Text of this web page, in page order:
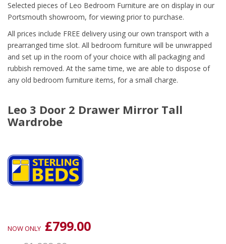
Selected pieces of Leo Bedroom Furniture are on display in our
Portsmouth showroom, for viewing prior to purchase.
All prices include FREE delivery using our own transport with a
prearranged time slot. All bedroom furniture will be unwrapped
and set up in the room of your choice with all packaging and
rubbish removed. At the same time, we are able to dispose of
any old bedroom furniture items, for a small charge.
Leo 3 Door 2 Drawer Mirror Tall
Wardrobe
NOW ONLY £799.00